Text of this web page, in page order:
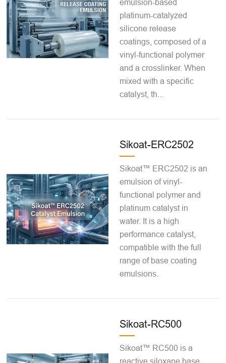
emulsion-based
platinum-catalyzed
silicone release
coatings, composed of a
vinyl-functional polymer
and a crosslinker. When
mixed with a specific
catalyst, th...
Sikoat-ERC2502
Sikoat™ ERC2502 is an
emulsion of vinyl-
functional polymer and
platinum catalyst in
water. It is a high
performance catalyst,
compatible with the full
range of base coating
emulsions.
Sikoat-RC500
Sikoat™ RC500 is a
reactive siloxane base